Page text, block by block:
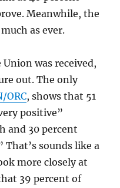
Meanwhile, the
much as ever.
was received,
out. The only
ORC, shows that 51
positive”
and 30 percent
That’s sounds like a
more closely at
39 percent of